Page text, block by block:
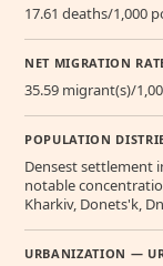
17.61 deaths/1,000
NET MIGRATION
35.59 migrant(s)/
POPULATION
Densest settlement
notable
Kharkiv, Donets'k,
URBANIZATION —